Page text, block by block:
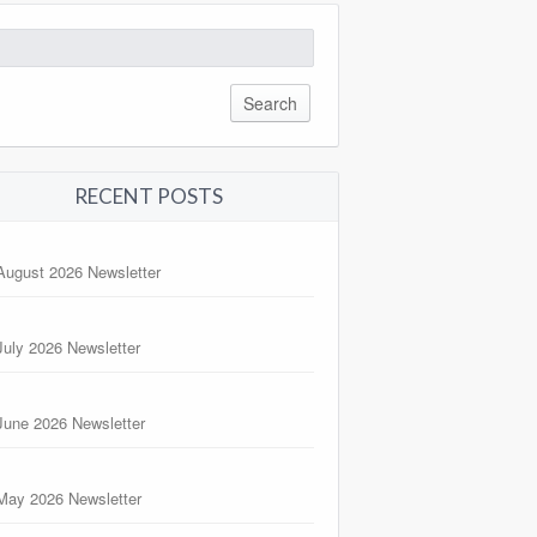
RECENT POSTS
2026 Newsletter
2026 Newsletter
2026 Newsletter
2026 Newsletter